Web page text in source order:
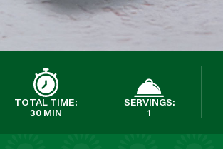
TOTAL TIME:
30 MIN
SERVINGS:
1